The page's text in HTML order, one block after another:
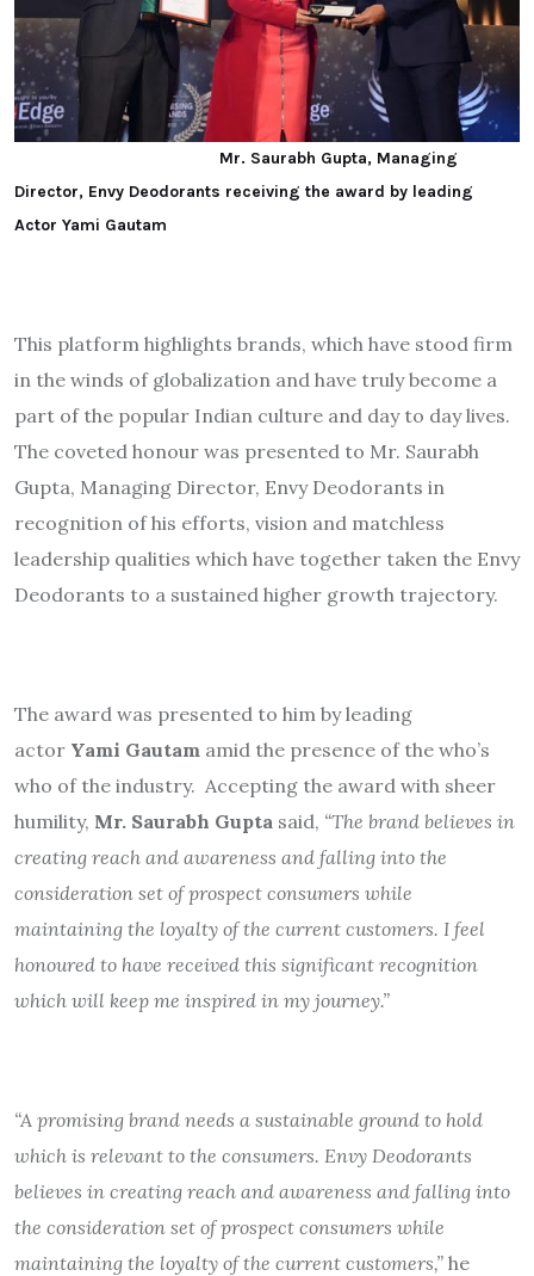
Mr. Saurabh Gupta, Managing
Director, Envy Deodorants receiving the award by leading
Actor Yami Gautam
This platform highlights brands, which have stood firm
in the winds of globalization and have truly become a
part of the popular Indian culture and day to day lives.
The coveted honour was presented to Mr. Saurabh
Gupta, Managing Director, Envy Deodorants in
recognition of his efforts, vision and matchless
leadership qualities which have together taken the Envy
Deodorants to a sustained higher growth trajectory.
The award was presented to him by leading
actor Yami Gautam amid the presence of the who’s
who of the industry. Accepting the award with sheer
humility, Mr. Saurabh Gupta said, “The brand believes in
creating reach and awareness and falling into the
consideration set of prospect consumers while
maintaining the loyalty of the current customers. I feel
honoured to have received this significant recognition
which will keep me inspired in my journey.”
“A promising brand needs a sustainable ground to hold
which is relevant to the consumers. Envy Deodorants
believes in creating reach and awareness and falling into
the consideration set of prospect consumers while
maintaining the loyalty of the current customers,” he